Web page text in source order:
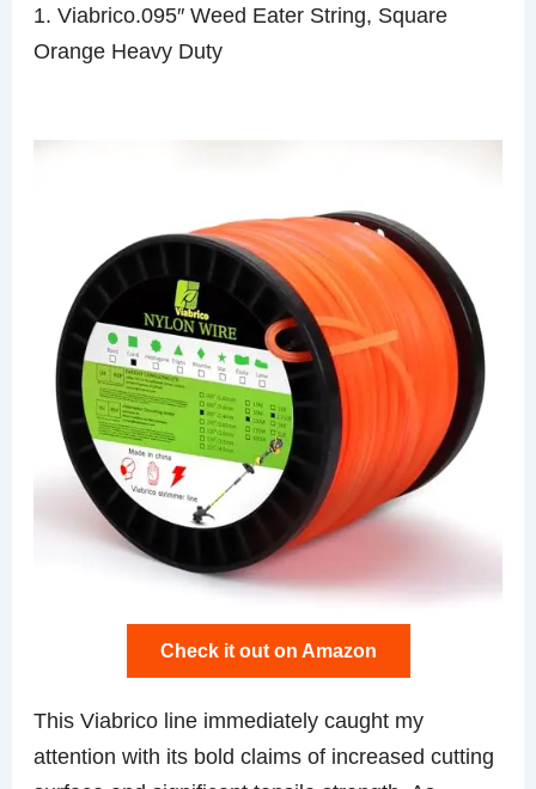
1. Viabrico.095″ Weed Eater String, Square
Orange Heavy Duty
Check it out on Amazon
This Viabrico line immediately caught my
attention with its bold claims of increased cutting